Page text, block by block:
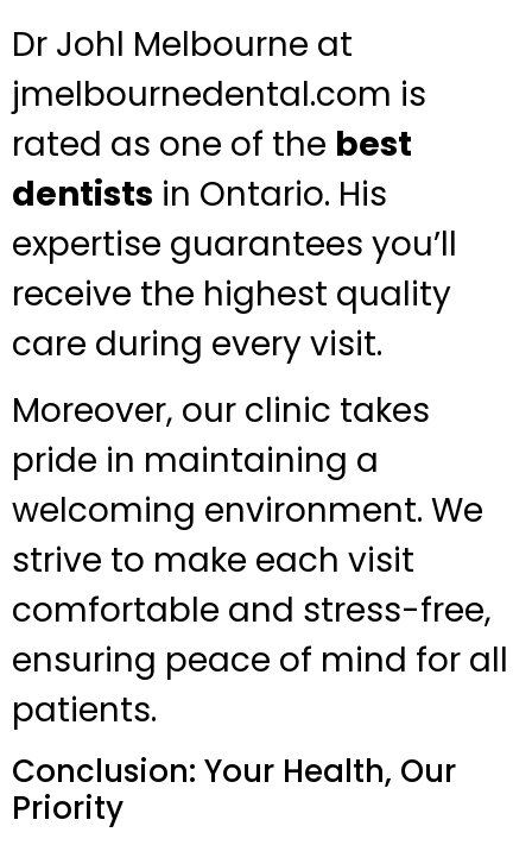
Dr Johl Melbourne at
jmelbournedental.com is
rated as one of the best
dentists in Ontario. His
expertise guarantees you’ll
receive the highest quality
care during every visit.
Moreover, our clinic takes
pride in maintaining a
welcoming environment. We
strive to make each visit
comfortable and stress-free,
ensuring peace of mind for all
patients.
Conclusion: Your Health, Our
Priority